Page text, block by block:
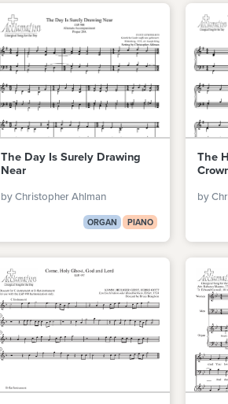
The Day Is Surely Drawing
Near
by Christopher Ahlman
ORGAN PIANO
The
by